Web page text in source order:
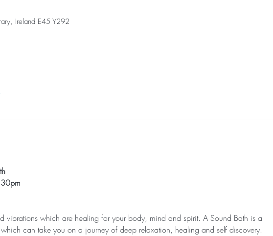
Ireland E45 Y292
vibrations which are healing for your body, mind and spirit. A Sound Bath is a
can take you on a journey of deep relaxation, healing and self discovery.